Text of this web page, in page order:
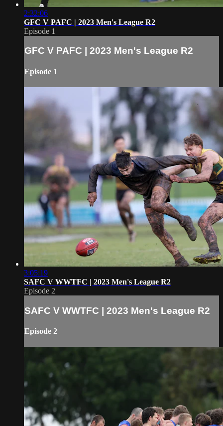
2:32:06
GFC V PAFC | 2023 Men's League R2
Episode 1
GFC V PAFC | 2023 Men's League R2
Episode 1
3:05:19
SAFC V WWTFC | 2023 Men's League R2
Episode 2
SAFC V WWTFC | 2023 Men's League R2
Episode 2